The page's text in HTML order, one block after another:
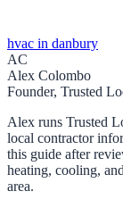
hvac in danbury
AC
Alex Colombo
Founder, Trusted
Alex runs Trusted
local contractor
this guide after
heating, cooling,
area.